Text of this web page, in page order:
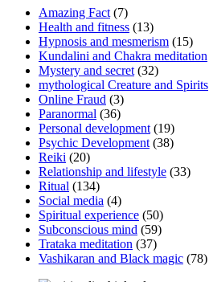
Amazing Fact (7)
Health and fitness (13)
Hypnosis and mesmerism (15)
Kundalini and Chakra meditation
Mystery and secret (32)
mythological Creature and Spirits
Online Fraud (3)
Paranormal (36)
Personal development (19)
Psychic Development (38)
Reiki (20)
Relationship and lifestyle (33)
Ritual (134)
Social media (4)
Spiritual experience (50)
Subconscious mind (59)
Trataka meditation (37)
Vashikaran and Black magic (78)